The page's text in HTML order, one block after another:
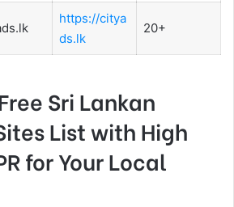
https://citya
ds.lk
20+
Sri Lankan
List with High
for Your Local